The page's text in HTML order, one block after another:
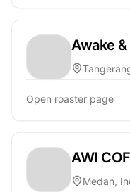
Awake
Open roaster page
AWI
Medan,